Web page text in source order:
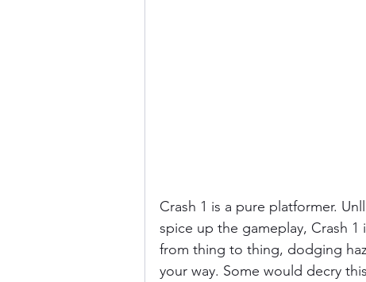
Crash 1 is a pure platformer.
spice up the gameplay, Crash
from thing to thing, dodging
your way. Some would decry